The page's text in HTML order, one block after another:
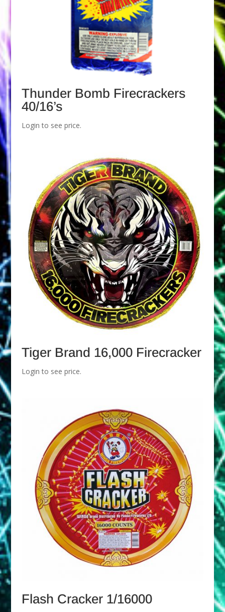
Thunder Bomb Firecrackers
40/16’s
Login to see price.
Tiger Brand 16,000 Firecracker
Login to see price.
Flash Cracker 1/16000